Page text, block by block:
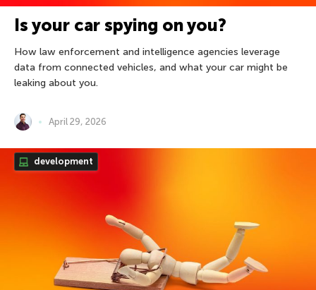
Is your car spying on you?
How law enforcement and intelligence agencies leverage
data from connected vehicles, and what your car might be
leaking about you.
April 29, 2026
development